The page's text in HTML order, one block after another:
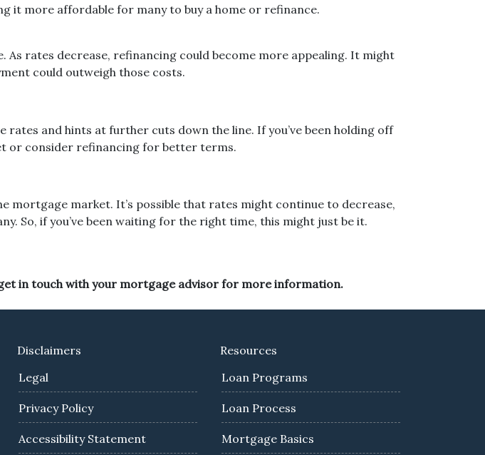
it more affordable for many to buy a home or refinance.
As rates decrease, refinancing could become more appealing. It might
could outweigh those costs.
and hints at further cuts down the line. If you’ve been holding off
or consider refinancing for better terms.
mortgage market. It’s possible that rates might continue to decrease,
So, if you’ve been waiting for the right time, this might just be it.
in touch with your mortgage advisor for more information.
Disclaimers
Legal
Privacy Policy
Accessibility Statement
Resources
Loan Programs
Loan Process
Mortgage Basics